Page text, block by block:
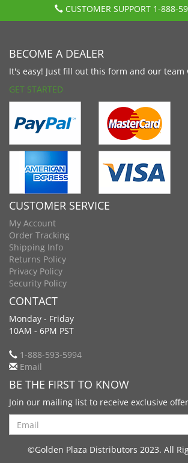
CUSTOMER SUPPORT 1-888-
BECOME A DEALER
It's easy! Just fill out this form and our team
GET STARTED
CUSTOMER SERVICE
My Account
Order Tracking
Shipping Info
Returns Policy
Privacy Policy
Security Policy
CONTACT
Monday - Friday
10AM - 6PM PST
1-888-593-5994
Email
BE THE FIRST TO KNOW
Join our mailing list to receive exclusive
Search
©Golden Plaza Distributors 2023. All